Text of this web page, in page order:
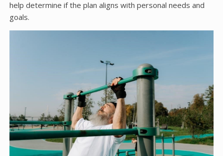
help determine if the plan aligns with personal needs and
goals.